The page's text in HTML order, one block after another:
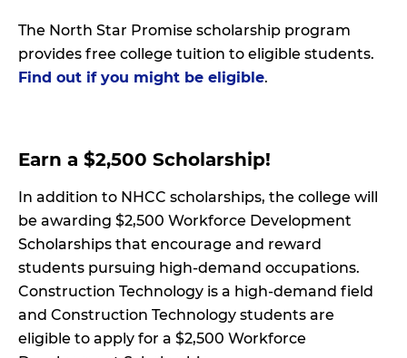
The North Star Promise scholarship program
provides free college tuition to eligible students.
Find out if you might be eligible.
Earn a $2,500 Scholarship!
In addition to NHCC scholarships, the college will
be awarding $2,500 Workforce Development
Scholarships that encourage and reward
students pursuing high-demand occupations.
Construction Technology is a high-demand field
and Construction Technology students are
eligible to apply for a $2,500 Workforce